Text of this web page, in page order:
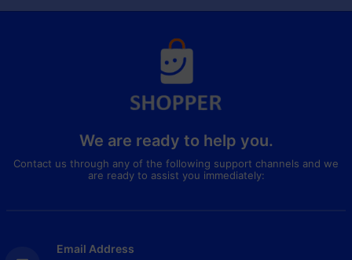
We are ready to help you.
Contact us through any of the following support channels and we
are ready to assist you immediately:
Email Address